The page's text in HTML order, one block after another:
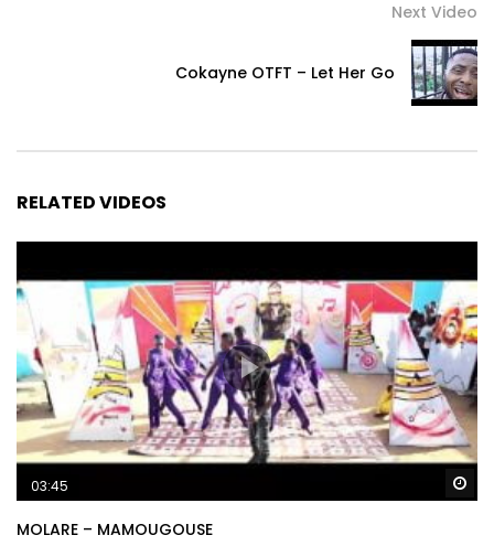
Next Video
Cokayne OTFT – Let Her Go
RELATED VIDEOS
03:45
MOLARE – MAMOUGOUSE